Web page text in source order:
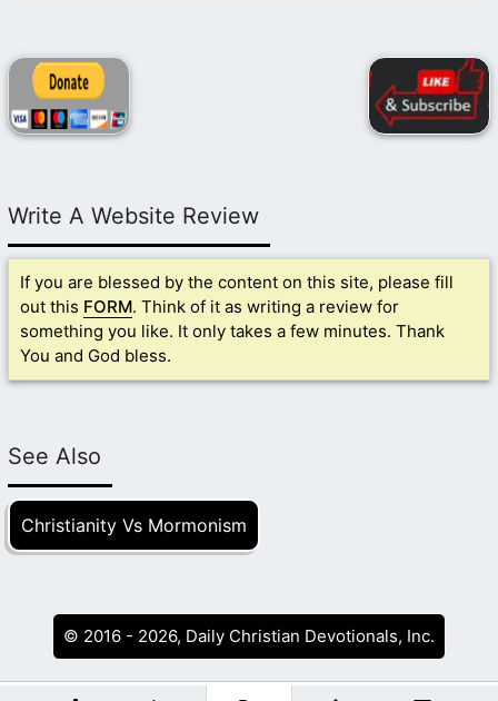
Write A Website Review
If you are blessed by the content on this site, please fill
out this FORM. Think of it as writing a review for
something you like. It only takes a few minutes. Thank
You and God bless.
See Also
Christianity Vs Mormonism
© 2016 - 2026, Daily Christian Devotionals, Inc.